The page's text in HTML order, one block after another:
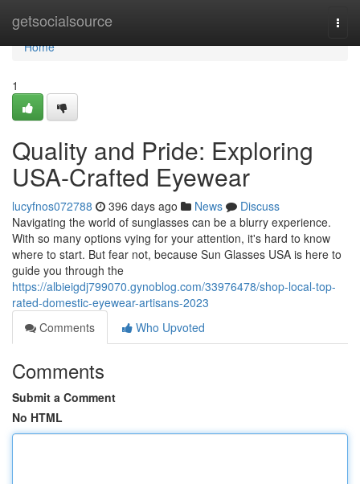
getsocialsource
Home
Home
1
Quality and Pride: Exploring
USA-Crafted Eyewear
lucyfnos072788 396 days ago News
Discuss
Navigating the world of sunglasses can be a blurry experience.
With so many options vying for your attention, it's hard to know
where to start. But fear not, because Sun Glasses USA is here to
guide you through the
https://albieigdj799070.gynoblog.com/33976478/shop-local-top-
rated-domestic-eyewear-artisans-2023
Comments
Who Upvoted
Comments
Submit a Comment
No HTML